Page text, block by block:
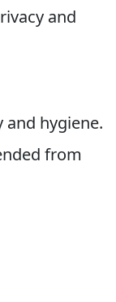
and
and hygiene.
from